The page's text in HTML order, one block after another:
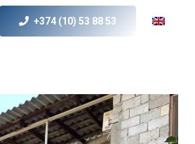
+374 (10) 53 88 53